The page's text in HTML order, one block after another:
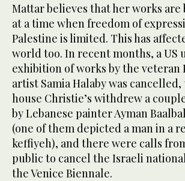
Mattar believes that her works are
at a time when freedom of
Palestine is limited. This has
world too. In recent months, a US
exhibition of works by the veteran
artist Samia Halaby was
house Christie’s withdrew a
by Lebanese painter Ayman
(one of them depicted a man in a
keffiyeh), and there were calls
public to cancel the Israeli
the Venice Biennale.